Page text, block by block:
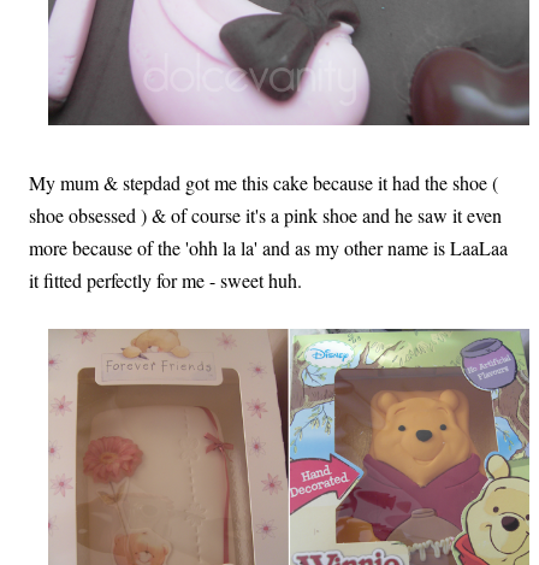
My mum & stepdad got me this cake because it had the shoe (
shoe obsessed ) & of course it's a pink shoe and he saw it even
more because of the 'ohh la la' and as my other name is LaaLaa
it fitted perfectly for me - sweet huh.